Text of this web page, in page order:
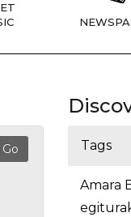
Tags
Amara